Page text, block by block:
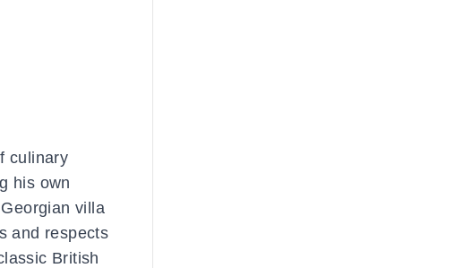
culinary
his own
villa
and respects
British